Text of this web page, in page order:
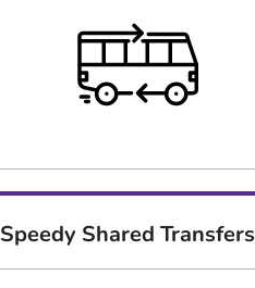
Speedy Shared Transfers